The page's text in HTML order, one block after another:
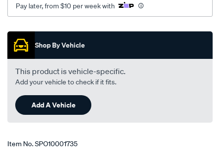
Pay later, from $10 per week with
Promotions
Shop By Vehicle
This product is vehicle-specific.
Add your vehicle to check if it fits.
Add A Vehicle
Item No.SPO10001735